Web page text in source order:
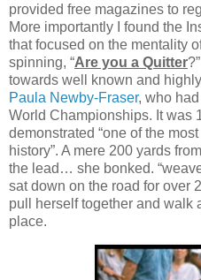
provided free magazines to
More importantly I found the
that focused on the mentality
spinning, “Are you a Quitter
towards well known and
Paula Newby-Fraser, who
World Championships. It was
demonstrated “one of the
history”. A mere 200 yards
the lead… she bonked.
sat down on the road for over
pull herself together and walk
place.